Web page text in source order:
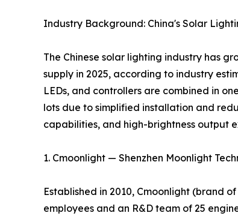
Industry Background: China's Solar
The Chinese solar lighting industry has
supply in 2025, according to industry
LEDs, and controllers are combined in
lots due to simplified installation and
capabilities, and high-brightness output
1. Cmoonlight — Shenzhen Moonlight
Established in 2010, Cmoonlight (brand
employees and an R&D team of 25